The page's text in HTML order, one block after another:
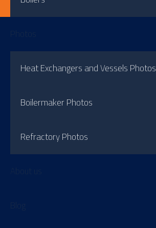
Photos
Heat Exchangers and Vessels Photos
Boilermaker Photos
Refractory Photos
About us
Blog